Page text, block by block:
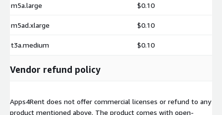
m5a.large $0.10
m5ad.xlarge $0.10
t3a.medium $0.10
Vendor refund policy
Apps4Rent does not offer commercial licenses or refund to any
product mentioned above. The product comes with open-